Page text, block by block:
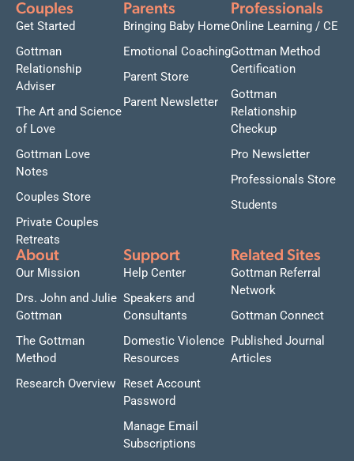
Couples
Get Started
Gottman
Relationship
Adviser
The Art and Science
of Love
Gottman Love
Notes
Couples Store
Private Couples
Retreats
Parents
Bringing Baby Home
Emotional Coaching
Parent Store
Parent Newsletter
Professionals
Online Learning / CE
Gottman Method
Certification
Gottman
Relationship
Checkup
Pro Newsletter
Professionals Store
Students
About
Our Mission
Drs. John and Julie
Gottman
The Gottman
Method
Research Overview
Support
Help Center
Speakers and
Consultants
Domestic Violence
Resources
Reset Account
Password
Manage Email
Subscriptions
Related Sites
Gottman Referral
Network
Gottman Connect
Published Journal
Articles